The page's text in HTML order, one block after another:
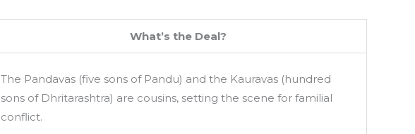
What’s the Deal?
The Pandavas (five sons of Pandu) and the Kauravas (hundred
sons of Dhritarashtra) are cousins, setting the scene for familial
conflict.